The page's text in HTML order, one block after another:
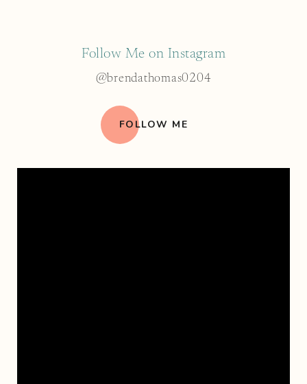
Follow Me on Instagram
@brendathomas0204
FOLLOW ME